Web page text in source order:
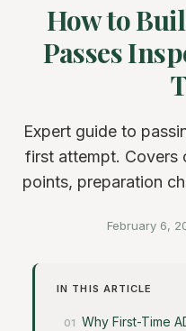
How to
Passes
Expert guide to
first attempt. Covers
points, preparation
February 6,
IN THIS ARTICLE
Why First-Time